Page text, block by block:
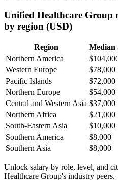
Unified Healthcare Group
by region (USD)
Region
Median
Northern America
Western Europe
$78,000
Pacific Islands
$72,000
Northern Europe
$54,000
Central and Western Asia $37,000
Northern Africa
$21,000
South-Eastern Asia
$10,000
Southern America
$8,000
Southern Asia
$8,000
Unlock salary by role, level, and
Healthcare Group's industry peers.